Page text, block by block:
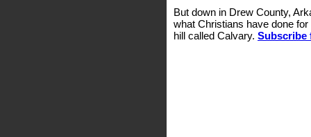
But down in Drew County,
what Christians have done
hill called Calvary. Subscribe